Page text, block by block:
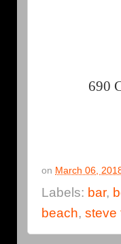
690
on March 06,
Labels: bar,
beach, steve